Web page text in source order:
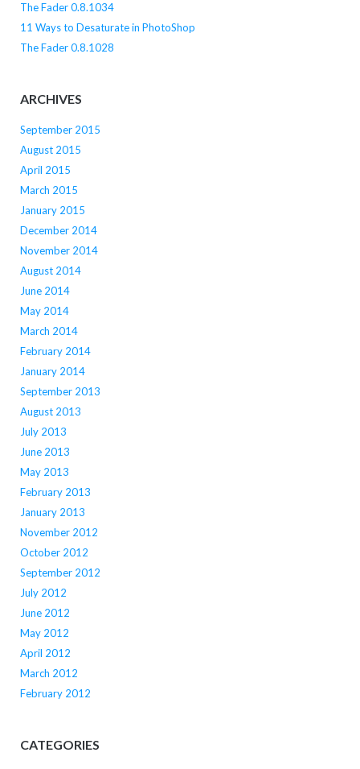
The Fader 0.8.1034
11 Ways to Desaturate in PhotoShop
The Fader 0.8.1028
ARCHIVES
September 2015
August 2015
April 2015
March 2015
January 2015
December 2014
November 2014
August 2014
June 2014
May 2014
March 2014
February 2014
January 2014
September 2013
August 2013
July 2013
June 2013
May 2013
February 2013
January 2013
November 2012
October 2012
September 2012
July 2012
June 2012
May 2012
April 2012
March 2012
February 2012
CATEGORIES